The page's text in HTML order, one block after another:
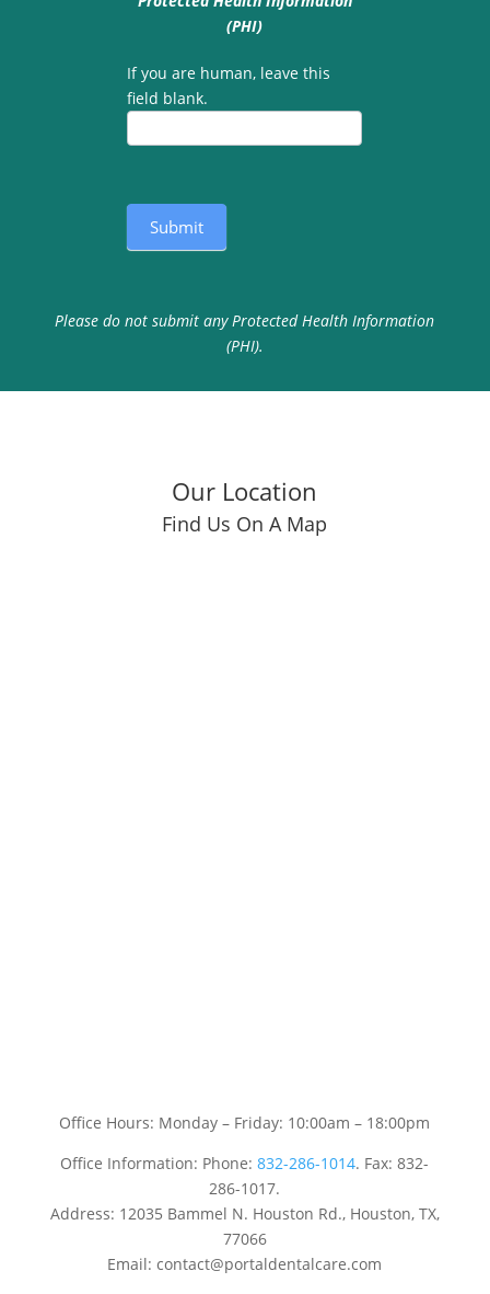
(PHI)
If you are human, leave this
field blank.
Submit
Please do not submit any Protected Health Information
(PHI).
Our Location
Find Us On A Map
Office Hours: Monday – Friday: 10:00am – 18:00pm
Office Information: Phone:832-286-1014. Fax: 832-
286-1017.
Address: 12035 Bammel N. Houston Rd., Houston, TX,
77066
Email: contact@portaldentalcare.com